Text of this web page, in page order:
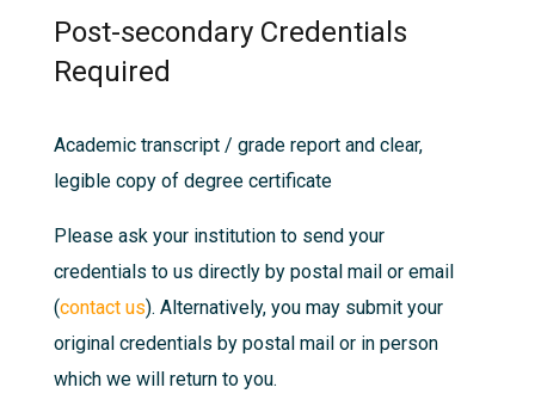
Post-secondary Credentials
Required
Academic transcript / grade report and clear,
legible copy of degree certificate
Please ask your institution to send your
credentials to us directly by postal mail or email
(contact us). Alternatively, you may submit your
original credentials by postal mail or in person
which we will return to you.